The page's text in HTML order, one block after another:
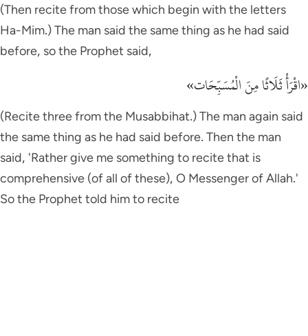
(Then recite from those which begin with the letters
Ha-Mim.) The man said the same thing as he had said
before, so the Prophet said,
«اقْرَأْ ثَلَاثًا مِنَ الْمُسَبِّحَات»
(Recite three from the Musabbihat.) The man again said
the same thing as he had said before. Then the man
said, 'Rather give me something to recite that is
comprehensive (of all of these), O Messenger of Allah.'
So the Prophet told him to recite